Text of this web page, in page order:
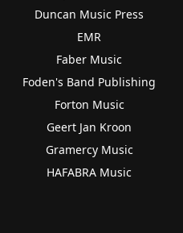
Duncan Music Press
EMR
Faber Music
Foden's Band Publishing
Forton Music
Geert Jan Kroon
Gramercy Music
HAFABRA Music